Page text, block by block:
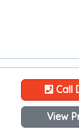
Call
View